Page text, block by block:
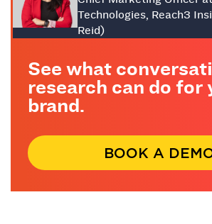
See what
research can do for
brand.
BOOK A
Technologies, Reach3
Reid)